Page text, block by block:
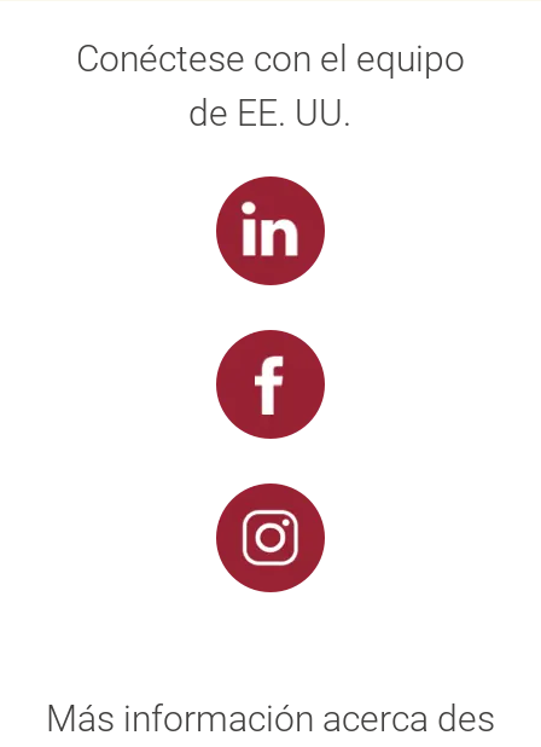
Conéctese con el equipo
de EE. UU.
Más información acerca des